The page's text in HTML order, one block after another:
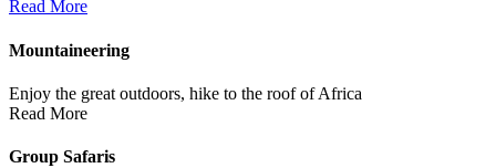
Read More
Mountaineering
Enjoy the great outdoors, hike to the roof of Africa
Read More
Group Safaris